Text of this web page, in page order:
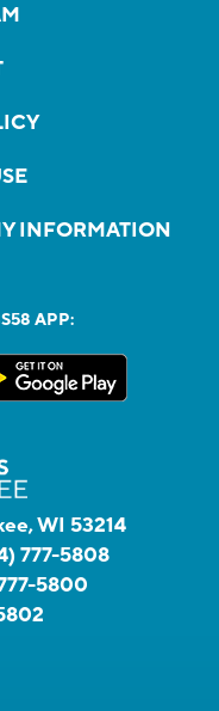
INFORMATION
APP:
WI 53214
777-5808
5800